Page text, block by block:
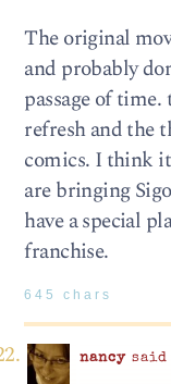
The original
and probably
passage of
refresh and the
comics. I think
are bringing
have a special
franchise.
645 chars
nancysaid